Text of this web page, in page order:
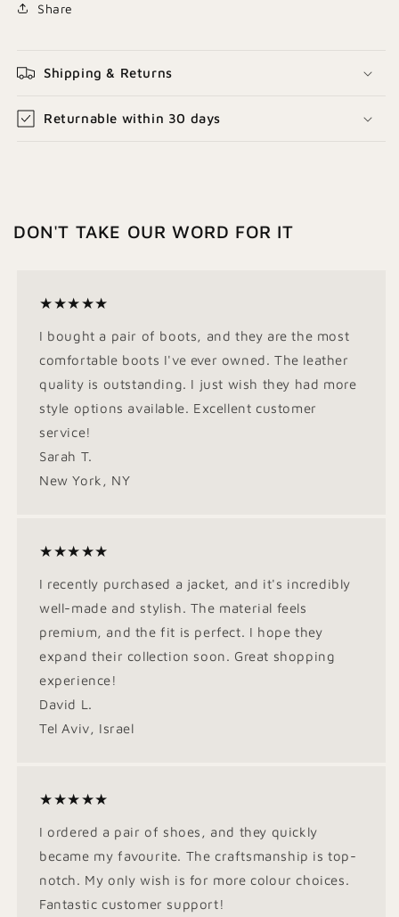
Share
Shipping & Returns
Returnable within 30 days
DON'T TAKE OUR WORD FOR IT
★★★★★
I bought a pair of boots, and they are the most
comfortable boots I've ever owned. The leather
quality is outstanding. I just wish they had more
style options available. Excellent customer
service!
Sarah T.
New York, NY
★★★★★
I recently purchased a jacket, and it's incredibly
well-made and stylish. The material feels
premium, and the fit is perfect. I hope they
expand their collection soon. Great shopping
experience!
David L.
Tel Aviv, Israel
★★★★★
I ordered a pair of shoes, and they quickly
became my favourite. The craftsmanship is top-
notch. My only wish is for more colour choices.
Fantastic customer support!